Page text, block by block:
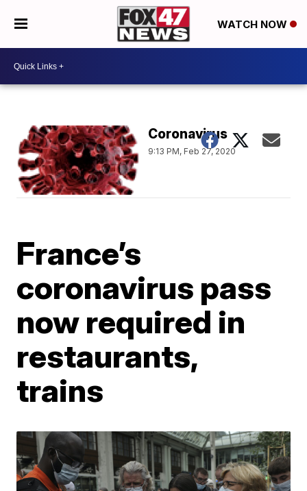
WATCH NOW
Coronavirus
9:13 PM, Feb 27, 2020
France’s
coronavirus pass
now required in
restaurants,
trains